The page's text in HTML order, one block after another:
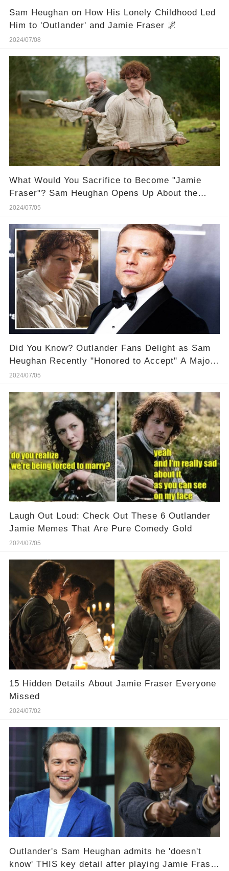
Sam Heughan on How His Lonely Childhood Led
Him to 'Outlander' and Jamie Fraser 🌌
2024/07/08
What Would You Sacrifice to Become "Jamie
Fraser"? Sam Heughan Opens Up About the
"Curse" of Playing Him! 🔮 Get the inside juice
2024/07/05
Did You Know? Outlander Fans Delight as Sam
Heughan Recently "Honored to Accept" A Major
Award! 🏆 🎉 Discover why this recognition
2024/07/05
Laugh Out Loud: Check Out These 6 Outlander
Jamie Memes That Are Pure Comedy Gold
2024/07/05
15 Hidden Details About Jamie Fraser Everyone
Missed
2024/07/02
Outlander's Sam Heughan admits he 'doesn't
know' THIS key detail after playing Jamie Fraser